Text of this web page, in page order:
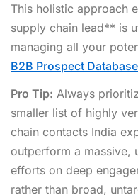
This holistic approach
supply chain lead** is
managing all your
B2B Prospect
Pro Tip: Always
smaller list of highly
chain contacts India
outperform a massive,
efforts on deep
rather than broad,